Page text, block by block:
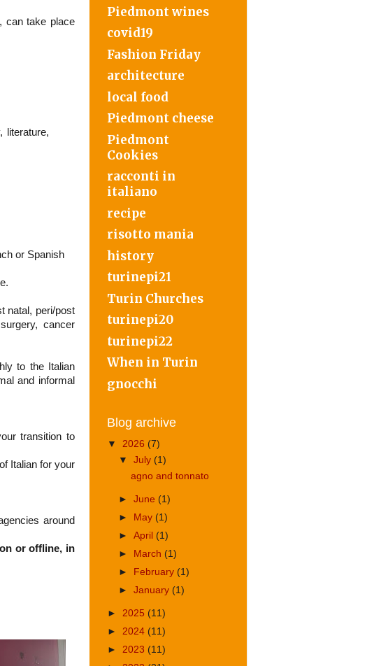
can take place
literature,
or Spanish
natal, peri/post
cancer
to the Italian
and informal
transition to
Italian for your
around
on or offline, in
Piedmont wines
covid19
Fashion Friday
architecture
local food
Piedmont cheese
Piedmont
Cookies
racconti in
italiano
recipe
risotto mania
history
turinepi21
Turin Churches
turinepi20
turinepi22
When in Turin
gnocchi
Blog archive
▼ 2026 (7)
▼July (1)
agno and tonnato
►June (1)
► May (1)
►April (1)
►
March (1)
►
February (1)
►January (1)
► 2025 (11)
► 2024 (11)
► 2023 (11)